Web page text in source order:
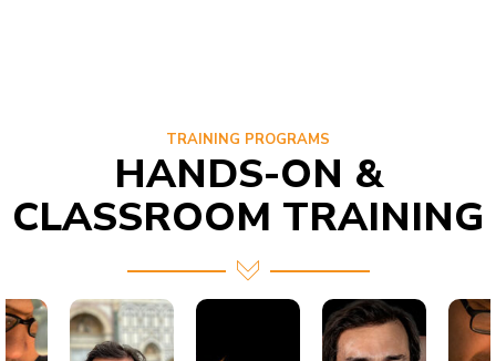
TRAINING PROGRAMS
HANDS-ON &
CLASSROOM TRAINING